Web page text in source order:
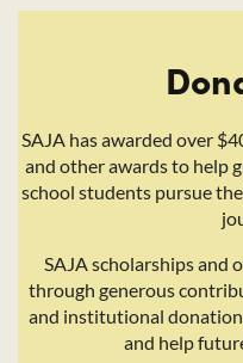
SAJA has awarded over
and other awards to help
school students pursue
SAJA scholarships and
through generous
and institutional
and help